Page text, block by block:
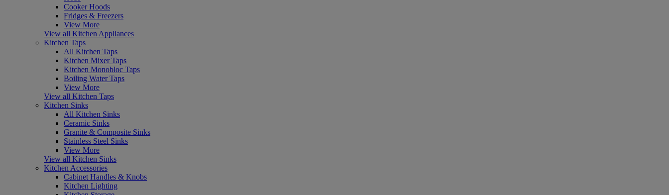
Cooker Hoods
Fridges & Freezers
View More
View all Kitchen Appliances
Kitchen Taps
All Kitchen Taps
Kitchen Mixer Taps
Kitchen Monobloc Taps
Boiling Water Taps
View More
View all Kitchen Taps
Kitchen Sinks
All Kitchen Sinks
Ceramic Sinks
Granite & Composite Sinks
Stainless Steel Sinks
View More
View all Kitchen Sinks
Kitchen Accessories
Cabinet Handles & Knobs
Kitchen Lighting